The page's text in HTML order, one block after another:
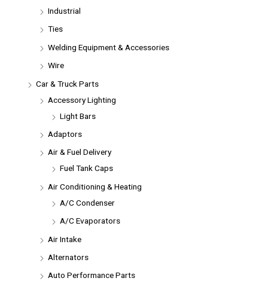
Industrial
Ties
Welding Equipment & Accessories
Wire
Car & Truck Parts
Accessory Lighting
Light Bars
Adaptors
Air & Fuel Delivery
Fuel Tank Caps
Air Conditioning & Heating
A/C Condenser
A/C Evaporators
Air Intake
Alternators
Auto Performance Parts